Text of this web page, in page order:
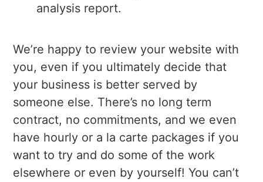
analysis report.
We’re happy to review your website with
you, even if you ultimately decide that
your business is better served by
someone else. There’s no long term
contract, no commitments, and we even
have hourly or a la carte packages if you
want to try and do some of the work
elsewhere or even by yourself! You can’t